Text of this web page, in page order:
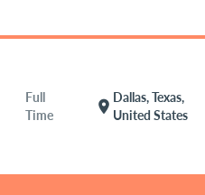
Full
Time
location_on
Dallas, Texas,
United States